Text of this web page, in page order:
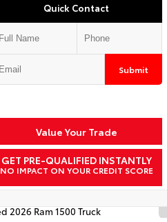
Quick Contact
Submit
Value Your Trade
GET PRE-QUALIFIED INSTANTLY
NO IMPACT ON YOUR CREDIT SCORE